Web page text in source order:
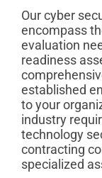
Our cyber
encompass
evaluation
readiness
established
to your
industry
technology
contracting
specialized